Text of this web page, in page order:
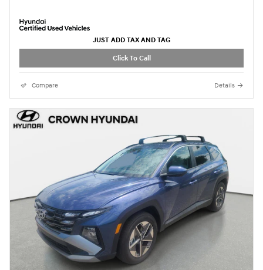
JUST ADD TAX AND TAG
Click To Call
Compare Details